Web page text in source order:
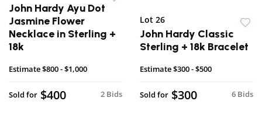
John Hardy Ayu Dot
Jasmine Flower
Necklace in Sterling +
18k
Estimate$800 - $1,000
2 Bids
Sold for $400
Lot 26
John Hardy Classic
Sterling + 18k Bracelet
Estimate$300 - $500
6 Bids
Sold for $300